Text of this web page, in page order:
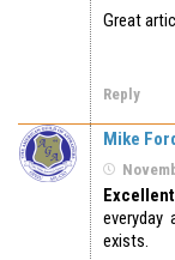
Great
Reply
Mike
exists.